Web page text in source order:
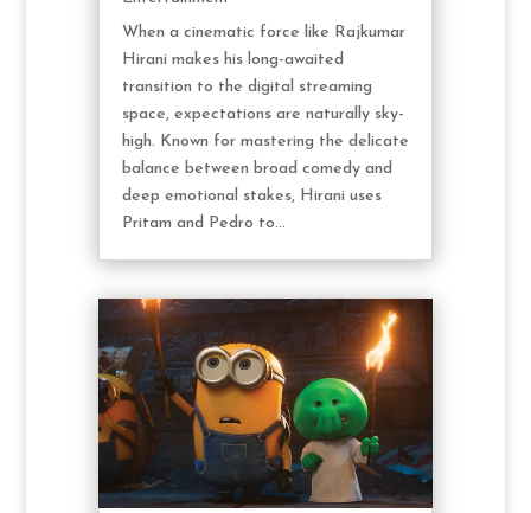
When a cinematic force like Rajkumar
Hirani makes his long-awaited
transition to the digital streaming
space, expectations are naturally sky-
high. Known for mastering the delicate
balance between broad comedy and
deep emotional stakes, Hirani uses
Pritam and Pedro to...